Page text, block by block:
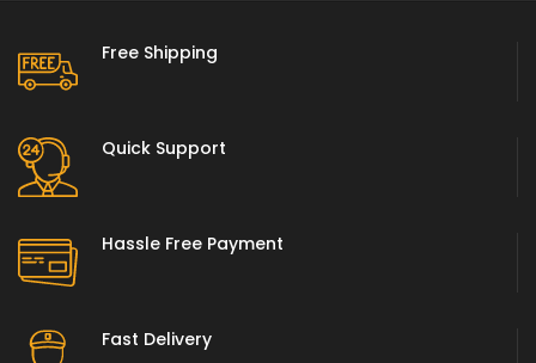
Free Shipping
Quick Support
Hassle Free Payment
Fast Delivery